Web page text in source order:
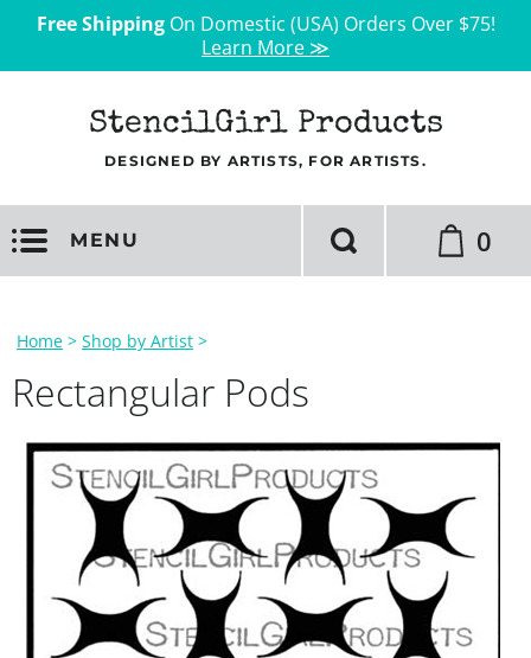
Free ShippingOn Domestic (USA) Orders Over $75!
Learn More ≫
StencilGirl Products
DESIGNED BY ARTISTS, FOR ARTISTS.
MENU 0
Home > Shop by Artist >
Rectangular Pods